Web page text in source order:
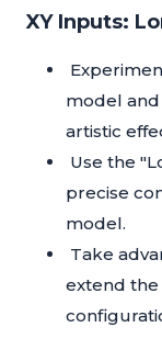
XY Inputs:
model
artistic
Use the
precise
model.
Take
extend the